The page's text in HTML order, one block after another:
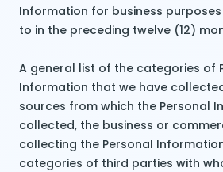
Information for business
to in the preceding twelve (12)
A general list of the categories of
Information that we have
sources from which the Personal
collected, the business or
collecting the Personal
categories of third parties with